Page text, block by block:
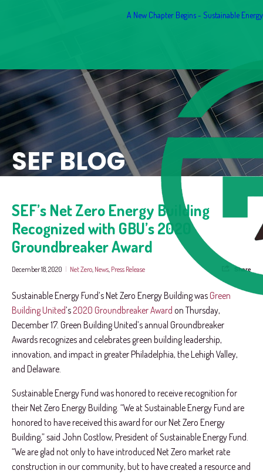
A New Chapter Begins - Sustainable
SEF BLOG
SEF’s Net Zero Energy Building
Recognized with GBU’s 2020
Groundbreaker Award
December 18, 2020 | Net Zero News Press Release Share
Sustainable Energy Fund’s Net Zero Energy Building wasGreen
Building United’s2020 Groundbreaker Award on Thursday,
December 17. Green Building United’s annual Groundbreaker
Awards recognizes and celebrates green building leadership,
innovation, and impact in greater Philadelphia, the Lehigh Valley,
and Delaware.
Sustainable Energy Fund was honored to receive recognition for
their Net Zero Energy Building. “We at Sustainable Energy Fund are
honored to have received this award for our Net Zero Energy
Building,” said John Costlow, President of Sustainable Energy Fund.
“We are glad not only to have introduced Net Zero market rate
construction in our community, but to have created a resource and